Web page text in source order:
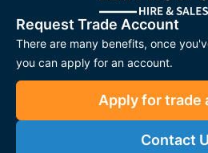
Request Trade Account
There are many benefits, once
you can apply for an account.
Apply for trade
Contact